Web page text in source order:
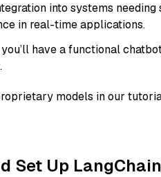
into systems
in real-time applications.
have a functional
models in our
Set Up LangChain